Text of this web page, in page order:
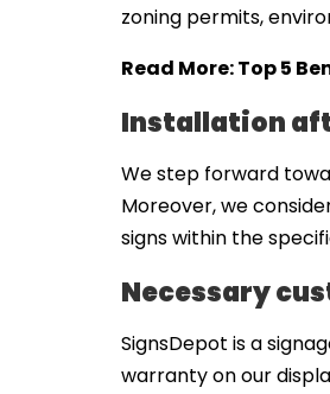
zoning permits,
Read More:Top 5
Installation
We step forward
Moreover, we
signs within the
Necessary
SignsDepot is a
warranty on our